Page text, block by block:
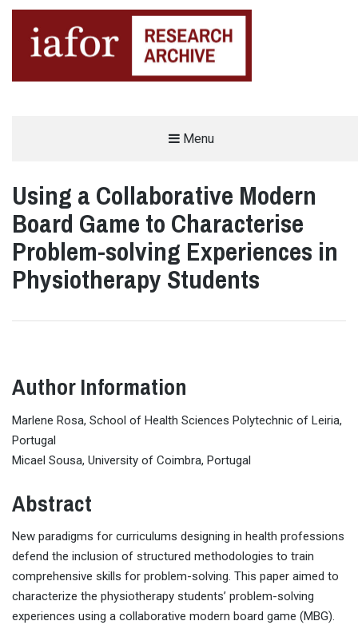
Menu
Using a Collaborative Modern
Board Game to Characterise
Problem-solving Experiences in
Physiotherapy Students
Author Information
Marlene Rosa, School of Health Sciences Polytechnic of Leiria,
Portugal
Micael Sousa, University of Coimbra, Portugal
Abstract
New paradigms for curriculums designing in health professions
defend the inclusion of structured methodologies to train
comprehensive skills for problem-solving. This paper aimed to
characterize the physiotherapy students’ problem-solving
experiences using a collaborative modern board game (MBG).